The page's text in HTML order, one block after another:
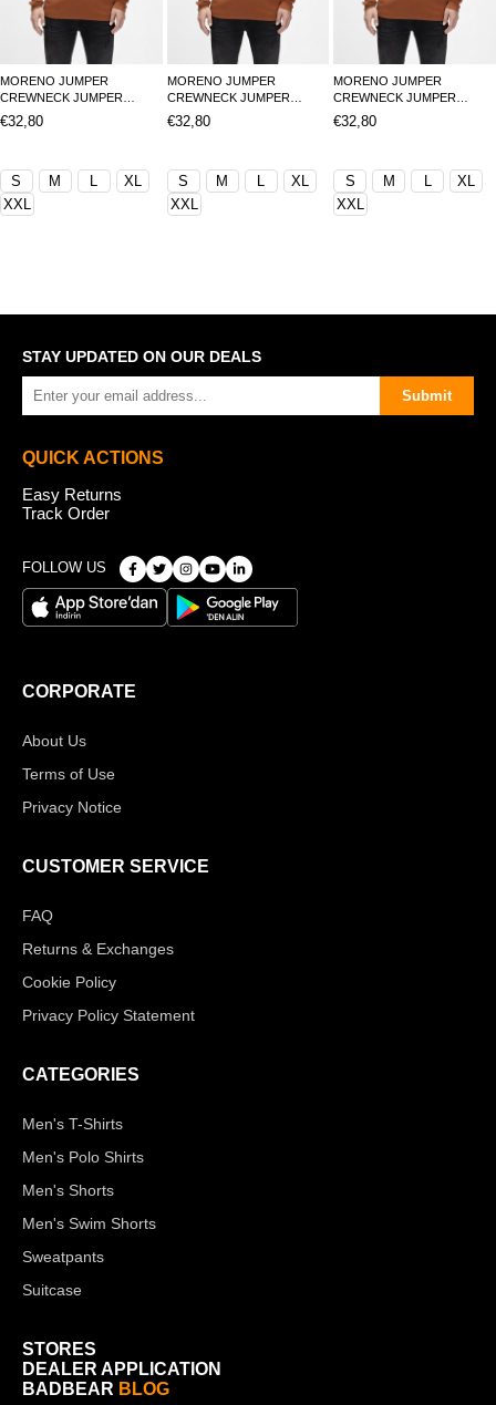
MORENO JUMPER
CREWNECK JUMPER
TARÇIN BELİRTİLMEMİŞ
MAN KNITWEAR MORENO
€32,80
S M L
XL
XXL
MORENO JUMPER
CREWNECK JUMPER
TARÇIN BELİRTİLMEMİŞ
MAN KNITWEAR MORENO
€32,80
S M L
XL
XXL
MORENO JUMPER
CREWNECK JUMPER
TARÇIN BELİRTİLMEMİŞ
MAN KNITWEAR MORENO
€32,80
S M L
XL
XXL
STAY UPDATED ON OUR DEALS
Submit
QUICK ACTIONS
Easy Returns
Track Order
FOLLOW US
CORPORATE
About Us
Terms of Use
Privacy Notice
CUSTOMER SERVICE
FAQ
Returns & Exchanges
Cookie Policy
Privacy Policy Statement
CATEGORIES
Men's T-Shirts
Men's Polo Shirts
Men's Shorts
Men's Swim Shorts
Sweatpants
Suitcase
STORES
DEALER APPLICATION
BADBEAR BLOG